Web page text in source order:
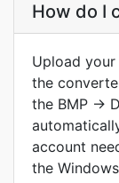
How do I
Upload
the
the BMP →
account
the